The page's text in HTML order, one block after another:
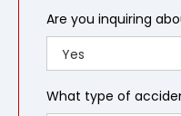
Are you inquiring
What type of